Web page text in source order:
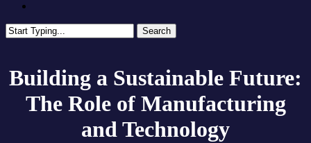
Search
Building a Sustainable Future:
The Role of Manufacturing
and Technology